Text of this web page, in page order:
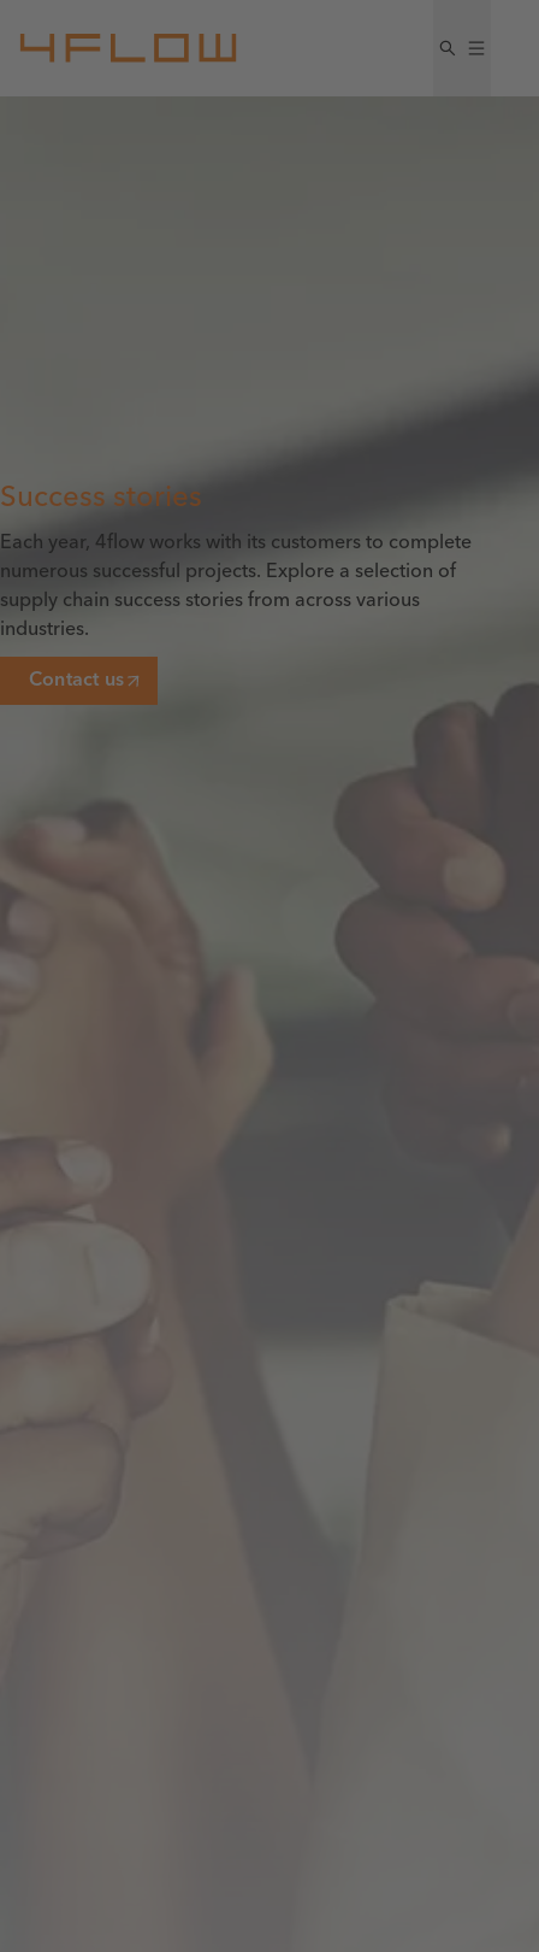
Success stories
Each year, 4flow works with its customers to complete
numerous successful projects. Explore a selection of
supply chain success stories from across various
industries.
Contact us